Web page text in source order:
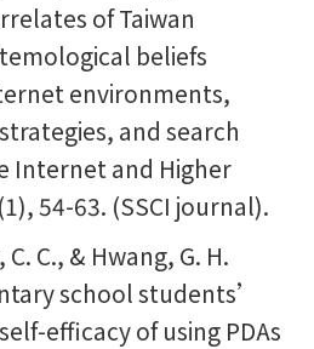
of Taiwan
beliefs
environments,
and search
Internet and Higher
54-63. (SSCI journal).
C. C., & Hwang, G. H.
school students’
efficacy of using PDAs